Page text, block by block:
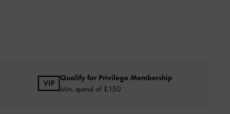
Qualify for Privilege Membership
Min. spend of £150